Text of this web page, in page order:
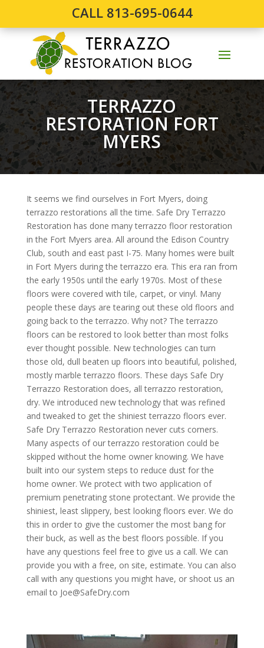
CALL 813-695-0644
TERRAZZO
RESTORATION FORT
MYERS
It seems we find ourselves in Fort Myers, doing
terrazzo restorations all the time. Safe Dry Terrazzo
Restoration has done many terrazzo floor restoration
in the Fort Myers area. All around the Edison Country
Club, south and east past I-75. Many homes were built
in Fort Myers during the terrazzo era. This era ran from
the early 1950s until the early 1970s. Most of these
floors were covered with tile, carpet, or vinyl. Many
people these days are tearing out these old floors and
going back to the terrazzo. Why not? The terrazzo
floors can be restored to look better than most folks
ever thought possible. New technologies can turn
those old, dull beaten up floors into beautiful, polished,
mostly marble terrazzo floors. These days Safe Dry
Terrazzo Restoration does, all terrazzo restoration,
dry. We introduced new technology that was refined
and tweaked to get the shiniest terrazzo floors ever.
Safe Dry Terrazzo Restoration never cuts corners.
Many aspects of our terrazzo restoration could be
skipped without the home owner knowing. We have
built into our system steps to reduce dust for the
home owner. We protect with two application of
premium penetrating stone protectant. We provide the
shiniest, least slippery, best looking floors ever. We do
this in order to give the customer the most bang for
their buck, as well as the best floors possible. If you
have any questions feel free to give us a call. We can
provide you with a free, on site, estimate. You can also
call with any questions you might have, or shoot us an
email to Joe@SafeDry.com